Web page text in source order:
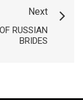
women/
girls/
Next
RUSSIAN
BRIDES